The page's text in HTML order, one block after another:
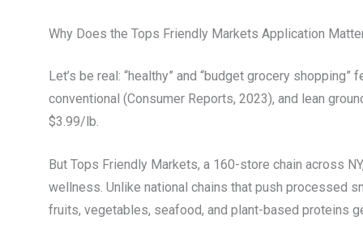
Why Does the Tops Friendly Markets Application
Let’s be real: “healthy” and “budget grocery
conventional (Consumer Reports, 2023), and lean
$3.99/lb.
But Tops Friendly Markets, a 160-store chain across
wellness. Unlike national chains that push processed
fruits, vegetables, seafood, and plant-based proteins